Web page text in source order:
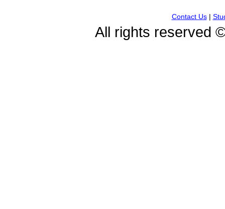
Contact Us|
All rights reserved